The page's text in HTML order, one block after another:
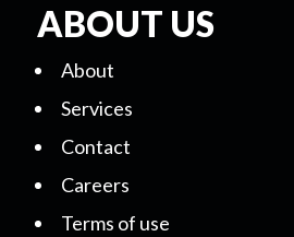
ABOUT US
About
Services
Contact
Careers
Terms of use